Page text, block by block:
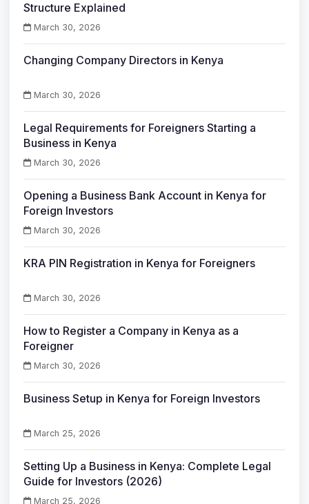
Structure Explained
March 30, 2026
Changing Company Directors in Kenya
March 30, 2026
Legal Requirements for Foreigners Starting a
Business in Kenya
March 30, 2026
Opening a Business Bank Account in Kenya for
Foreign Investors
March 30, 2026
KRA PIN Registration in Kenya for Foreigners
March 30, 2026
How to Register a Company in Kenya as a
Foreigner
March 30, 2026
Business Setup in Kenya for Foreign Investors
March 25, 2026
Setting Up a Business in Kenya: Complete Legal
Guide for Investors (2026)
March 25, 2026